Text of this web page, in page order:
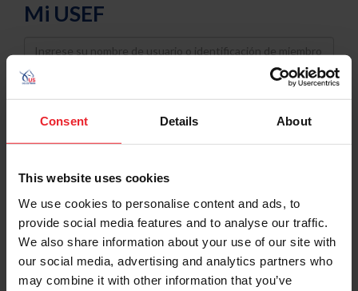
Consent Details About
This website uses cookies
We use cookies to personalise content and ads, to
provide social media features and to analyse our traffic.
We also share information about your use of our site with
our social media, advertising and analytics partners who
may combine it with other information that you’ve
Mi USEF
Username
Password
Keep me logged in
Olvidé el nombre de usuario o la identificación de membresía
Olvidé/Cambiar contraseña
To read this page in English, click here.